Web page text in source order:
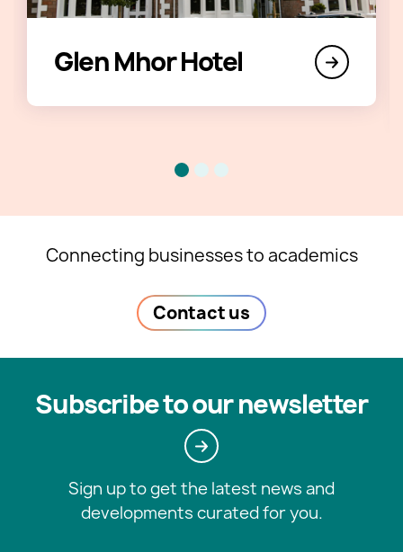
Glen Mhor Hotel
Connecting businesses to academics
Contact us
Subscribe to our newsletter
Sign up to get the latest news and
developments curated for you.